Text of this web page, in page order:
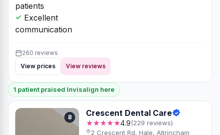
patients
Excellent
communication
260 reviews
View prices
View reviews
1 patient praised Invisalign here
8 Crescent Dental Care
★★★★★4.9(229 reviews)
2 Crescent Rd, Hale, Altrincham